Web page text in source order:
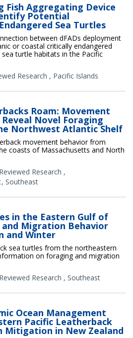
Fish Aggregating Device
Potential
Sea Turtles
between dFADs deployment
or coastal critically endangered
turtle habitats in the Pacific
Research , Pacific Islands
Roam: Movement
Novel Foraging
Northwest Atlantic Shelf
movement behavior from
coasts of Massachusetts and North
Research ,
Southeast
in the Eastern Gulf of
Migration Behavior
and Winter
sea turtles from the northeastern
on foraging and migration
Research , Southeast
Ocean Management
Pacific Leatherback
Mitigation in New Zealand